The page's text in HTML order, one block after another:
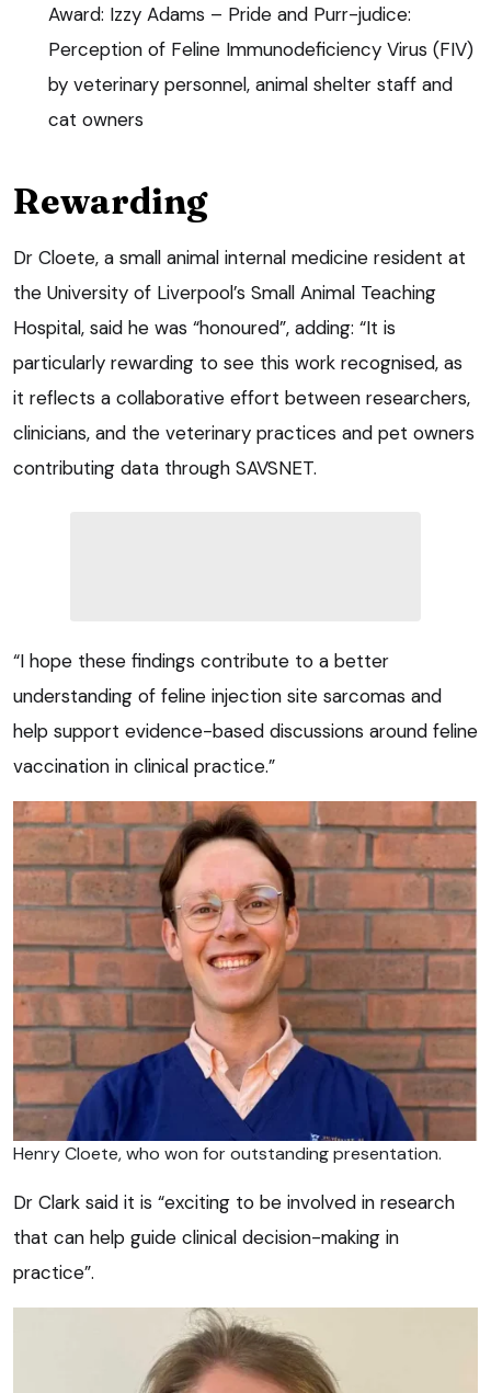
Award: Izzy Adams – Pride and Purr-judice:
Perception of Feline Immunodeficiency Virus (FIV)
by veterinary personnel, animal shelter staff and
cat owners
Rewarding
Dr Cloete, a small animal internal medicine resident at
the University of Liverpool’s Small Animal Teaching
Hospital, said he was “honoured”, adding: “It is
particularly rewarding to see this work recognised, as
it reflects a collaborative effort between researchers,
clinicians, and the veterinary practices and pet owners
contributing data through SAVSNET.
“I hope these findings contribute to a better
understanding of feline injection site sarcomas and
help support evidence-based discussions around feline
vaccination in clinical practice.”
Henry Cloete, who won for outstanding presentation.
Dr Clark said it is “exciting to be involved in research
that can help guide clinical decision-making in
practice”.